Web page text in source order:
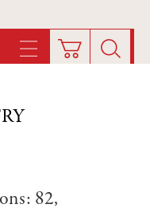
82,